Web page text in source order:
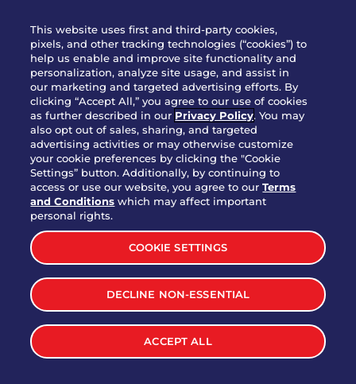
Party Platter Triple Dipper®
$58.005050-11520 cal.
Party Platter Big Mouth® Bites -
12 Count
$43.004370 cal.
Party Platter Chips & Salsa
$12.005320 cal.
Party Platter Southwestern
Eggrolls - 12 Count
$40.003170 cal.
VIEW MORE
This website uses first and third-party cookies,
pixels, and other tracking technologies (“cookies”) to
help us enable and improve site functionality and
personalization, analyze site usage, and assist in
our marketing and targeted advertising efforts. By
clicking “Accept All,” you agree to our use of cookies
as further described in our Privacy Policy. You may
also opt out of sales, sharing, and targeted
advertising activities or may otherwise customize
your cookie preferences by clicking the "Cookie
Settings” button. Additionally, by continuing to
access or use our website, you agree to ourTerms
and Conditions which may affect important
personal rights.
COOKIE SETTINGS
DECLINE NON-ESSENTIAL
ACCEPT ALL